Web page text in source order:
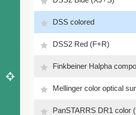
DSS colored
DSS2 Red (F+R)
Finkbeiner Halpha
Mellinger color optical
PanSTARRS DR1 color